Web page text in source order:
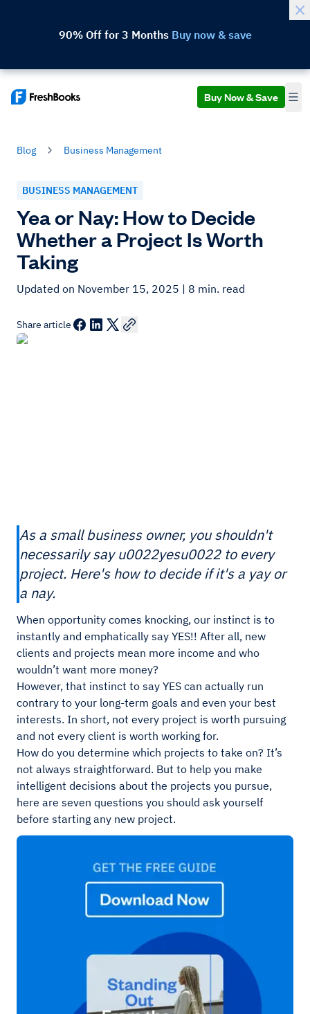
90% Off for 3 Months Buy now & save
Buy Now & Save
Blog Business Management
BUSINESS MANAGEMENT
Yea or Nay: How to Decide
Whether a Project Is Worth
Taking
Updated on November 15, 2025 | 8 min. read
Share article
As a small business owner, you shouldn't
necessarily say u0022yesu0022 to every
project. Here's how to decide if it's a yay or
a nay.
When opportunity comes knocking, our instinct is to
instantly and emphatically say YES!! After all, new
clients and projects mean more income and who
wouldn’t want more money?
However, that instinct to say YES can actually run
contrary to your long-term goals and even your best
interests. In short, not every project is worth pursuing
and not every client is worth working for.
How do you determine which projects to take on? It’s
not always straightforward. But to help you make
intelligent decisions about the projects you pursue,
here are seven questions you should ask yourself
before starting any new project.